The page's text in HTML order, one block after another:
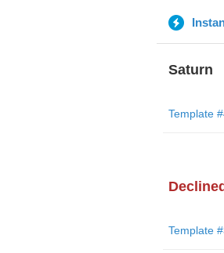
Saturn
Template
Template